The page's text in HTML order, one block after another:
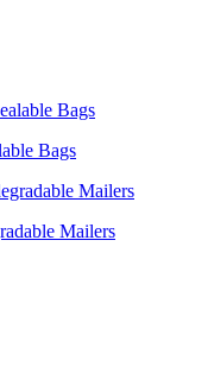
Bags
Mailers